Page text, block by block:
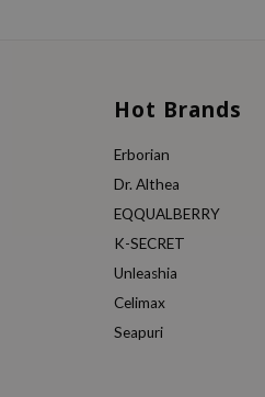
Hot Brands
Erborian
Dr. Althea
EQQUALBERRY
K-SECRET
Unleashia
Celimax
Seapuri